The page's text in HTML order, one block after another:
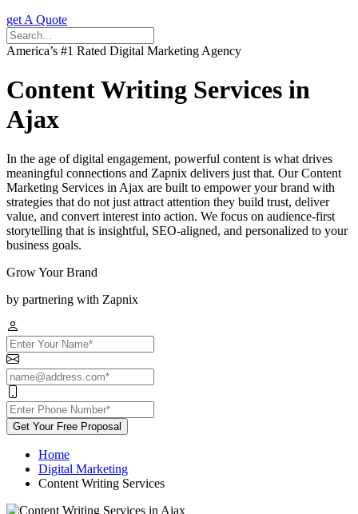
get A Quote
America’s #1 Rated Digital Marketing Agency
Content Writing Services in
Ajax
In the age of digital engagement, powerful content is what drives
meaningful connections and Zapnix delivers just that. Our Content
Marketing Services in Ajax are built to empower your brand with
strategies that do not just attract attention they build trust, deliver
value, and convert interest into action. We focus on audience-first
storytelling that is insightful, SEO-aligned, and personalized to your
business goals.
Grow Your Brand
by partnering with Zapnix
Get Your Free Proposal
Home
Digital Marketing
Content Writing Services